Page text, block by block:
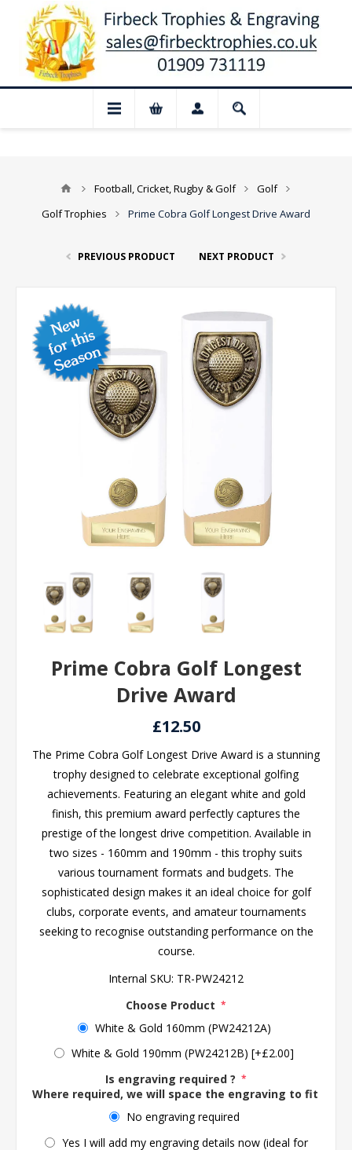
Closed for August: Our shop and
Football, Cricket, Rugby & Golf
Golf
Golf Trophies
Prime Cobra Golf Longest Drive Award
PREVIOUS PRODUCT NEXT PRODUCT
Prime Cobra Golf Longest
Drive Award
£12.50
The Prime Cobra Golf Longest Drive Award is a stunning
trophy designed to celebrate exceptional golfing
achievements. Featuring an elegant white and gold
finish, this premium award perfectly captures the
prestige of the longest drive competition. Available in
two sizes - 160mm and 190mm - this trophy suits
various tournament formats and budgets. The
sophisticated design makes it an ideal choice for golf
clubs, corporate events, and amateur tournaments
seeking to recognise outstanding performance on the
course.
Internal SKU: TR-PW24212
Choose Product *
White & Gold 160mm (PW24212A)
White & Gold 190mm (PW24212B) [+£2.00]
Is engraving required ? *
Where required, we will space the engraving to fit the
No engraving required
Yes I will add my engraving details now (ideal for